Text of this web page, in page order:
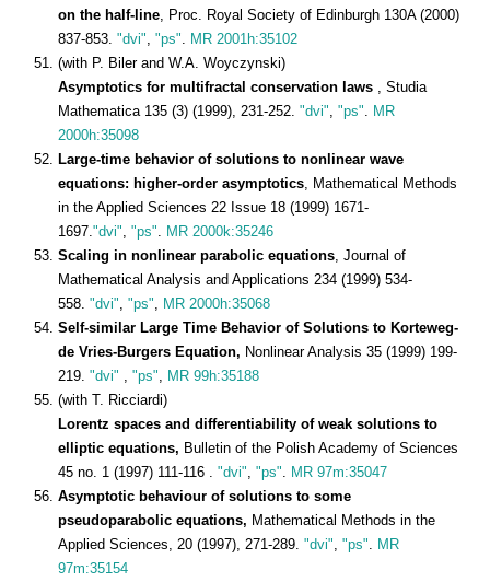
on the half-line , Proc. Royal Society of Edinburgh 130A (2000)
837-853. "dvi" "ps"
MR 2001h:35102
(with P. Biler and W.A. Woyczynski)
Asymptotics for multifractal conservation laws
, Studia
Mathematica 135 (3) (1999), 231-252. "dvi" "ps"
MR
2000h:35098
Large-time behavior of solutions to nonlinear wave
equations: higher-order asymptotics , Mathematical Methods
in the Applied Sciences 22 Issue 18 (1999) 1671-
1697. "dvi" "ps"
MR 2000k:35246
Scaling in nonlinear parabolic equations , Journal of
Mathematical Analysis and Applications 234 (1999) 534-
558. "dvi" "ps"
MR 2000h:35068
Self-similar Large Time Behavior of Solutions to Korteweg-
de Vries-Burgers Equation, Nonlinear Analysis 35 (1999) 199-
219. "dvi" "ps"
MR 99h:35188
(with T. Ricciardi)
Lorentz spaces and differentiability of weak solutions to
elliptic equations, Bulletin of the Polish Academy of Sciences
45 no. 1 (1997) 111-116 . "dvi" "ps"
MR 97m:35047
Asymptotic behaviour of solutions to some
pseudoparabolic equations, Mathematical Methods in the
Applied Sciences, 20 (1997), 271-289. "dvi" "ps"
MR
97m:35154